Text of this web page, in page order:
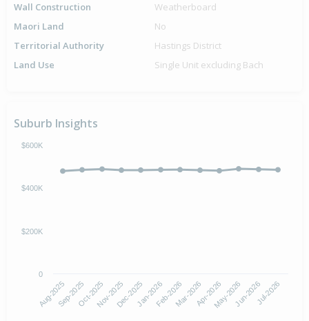
Wall Construction
Weatherboard
Maori Land
No
Territorial Authority
Hastings District
Land Use
Single Unit excluding Bach
Suburb Insights
Aug-2025Sep-2025Oct-2025Nov-2025Dec-2025Jan-2026Feb-2026Mar-2026Apr-2026May-2026Jun-2026Jul-2026
0
$200K
$400K
$600K